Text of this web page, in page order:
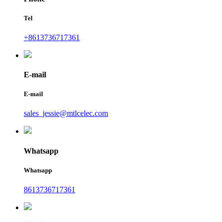
Tel
+8613736717361
E-mail
E-mail
sales_jessie@mtlcelec.com
Whatsapp
Whatsapp
8613736717361